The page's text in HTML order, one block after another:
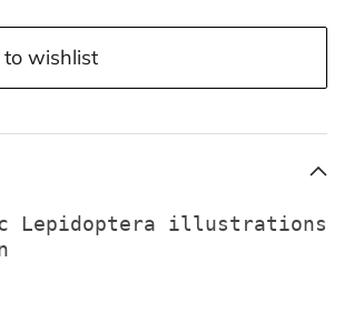
Lepidoptera illustrations